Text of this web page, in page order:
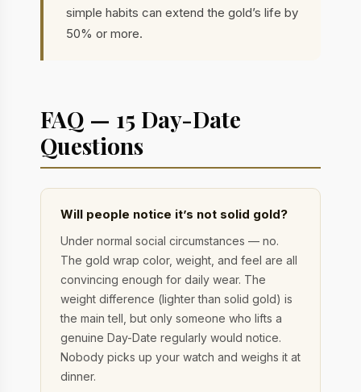
simple habits can extend the gold’s life by
50% or more.
FAQ — 15 Day-Date
Questions
Will people notice it’s not solid gold?
Under normal social circumstances — no.
The gold wrap color, weight, and feel are all
convincing enough for daily wear. The
weight difference (lighter than solid gold) is
the main tell, but only someone who lifts a
genuine Day-Date regularly would notice.
Nobody picks up your watch and weighs it at
dinner.